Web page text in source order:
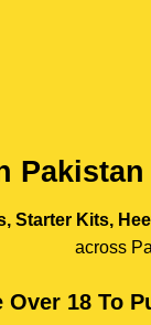
Starter Kits,
across
Over 18 To